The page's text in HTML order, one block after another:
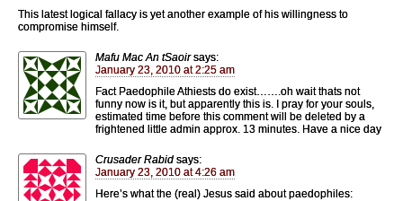
This latest logical fallacy is yet another example of his willingness to
compromise himself.
Mafu Mac An tSaoir says:
January 23, 2010 at 2:25 am
Fact Paedophile Athiests do exist…….oh wait thats not
funny now is it, but apparently this is. I pray for your souls,
estimated time before this comment will be deleted by a
frightened little admin approx. 13 minutes. Have a nice day
Crusader Rabid says:
January 23, 2010 at 4:26 am
Here’s what the (real) Jesus said about paedophiles: